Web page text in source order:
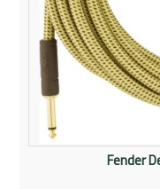
Fender